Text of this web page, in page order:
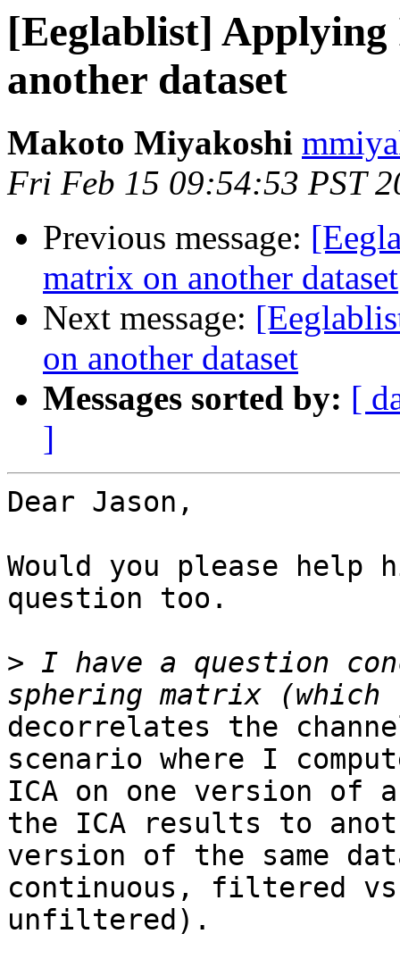
[Eeglablist]
another dataset
Makoto Miyakoshi
Fri Feb 15 09:54:53 PST
Previous message:
matrix on another dataset
Next message:
on another dataset
Messages sorted by: [
]
Dear Jason,
Would you please
question too.
> I have a question
decorrelates the
scenario where I
ICA on one version of
the ICA results to
version of the same
continuous, filtered
unfiltered).